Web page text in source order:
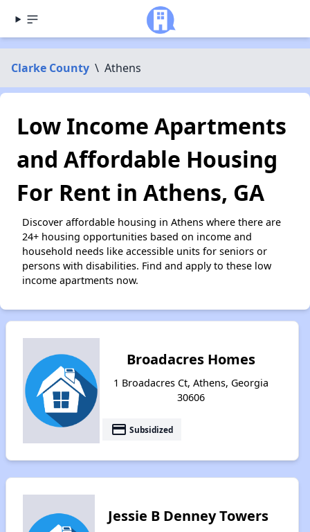
Clarke County \ Athens
Low Income Apartments
and Affordable Housing
For Rent in Athens, GA
Discover affordable housing in Athens where there are
24+ housing opportunities based on income and
household needs like accessible units for seniors or
persons with disabilities. Find and apply to these low
income apartments now.
Broadacres Homes
1 Broadacres Ct, Athens, Georgia
30606
payment Subsidized
Jessie B Denney Towers